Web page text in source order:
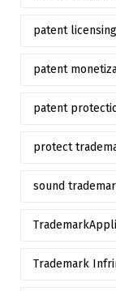
patent licensing
patent
patent
protect
sound
Trademark